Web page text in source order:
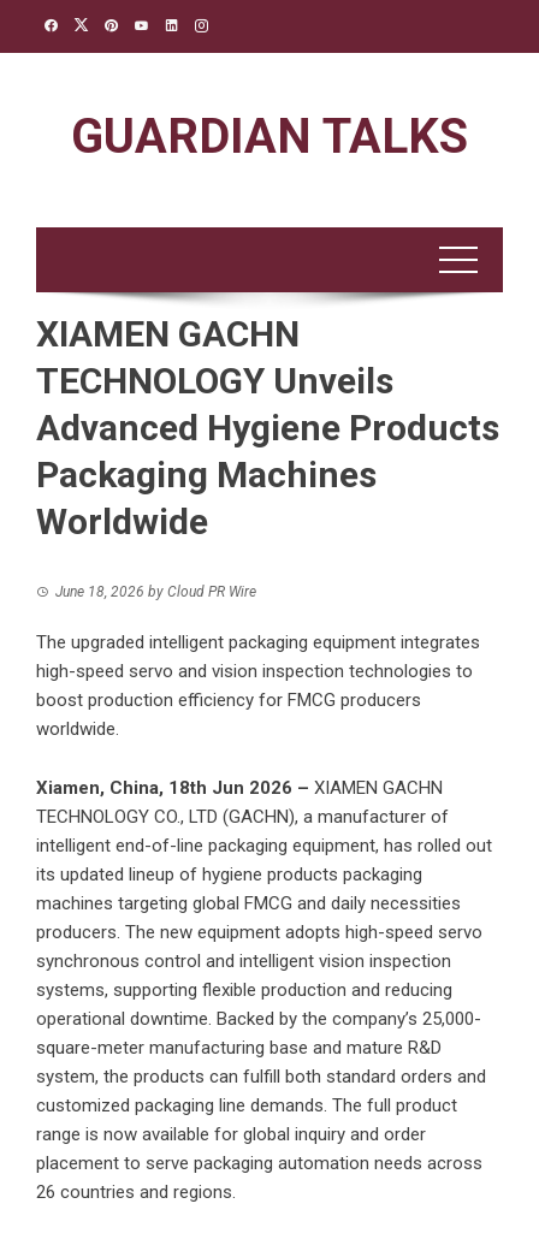
GUARDIAN TALKS
XIAMEN GACHN
TECHNOLOGY Unveils
Advanced Hygiene Products
Packaging Machines
Worldwide
June 18, 2026 by Cloud PR Wire
The upgraded intelligent packaging equipment integrates
high-speed servo and vision inspection technologies to
boost production efficiency for FMCG producers
worldwide.
Xiamen, China, 18th Jun 2026 – XIAMEN GACHN
TECHNOLOGY CO., LTD (GACHN), a manufacturer of
intelligent end-of-line packaging equipment, has rolled out
its updated lineup of hygiene products packaging
machines targeting global FMCG and daily necessities
producers. The new equipment adopts high-speed servo
synchronous control and intelligent vision inspection
systems, supporting flexible production and reducing
operational downtime. Backed by the company’s 25,000-
square-meter manufacturing base and mature R&D
system, the products can fulfill both standard orders and
customized packaging line demands. The full product
range is now available for global inquiry and order
placement to serve packaging automation needs across
26 countries and regions.